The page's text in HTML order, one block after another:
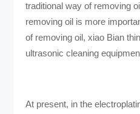
traditional way of removing
removing oil is more
of removing oil, xiao Bian
ultrasonic cleaning
At present, in the